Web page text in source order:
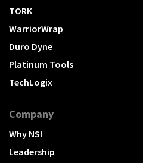
TORK
WarriorWrap
Duro Dyne
Platinum Tools
TechLogix
Company
Why NSI
Leadership